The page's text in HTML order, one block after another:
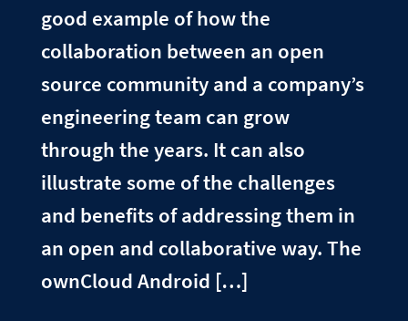
good example of how the
collaboration between an open
source community and a company’s
engineering team can grow
through the years. It can also
illustrate some of the challenges
and benefits of addressing them in
an open and collaborative way. The
ownCloud Android […]